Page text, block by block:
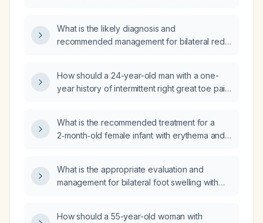
What is the likely diagnosis and
recommended management for bilateral red,
How should a 24-year-old man with a one-
year history of intermittent right great toe pain,
be managed?
What is the recommended treatment for a
2‑month‑old female infant with erythema and
What is the appropriate evaluation and
management for bilateral foot swelling with
How should a 55-year-old woman with